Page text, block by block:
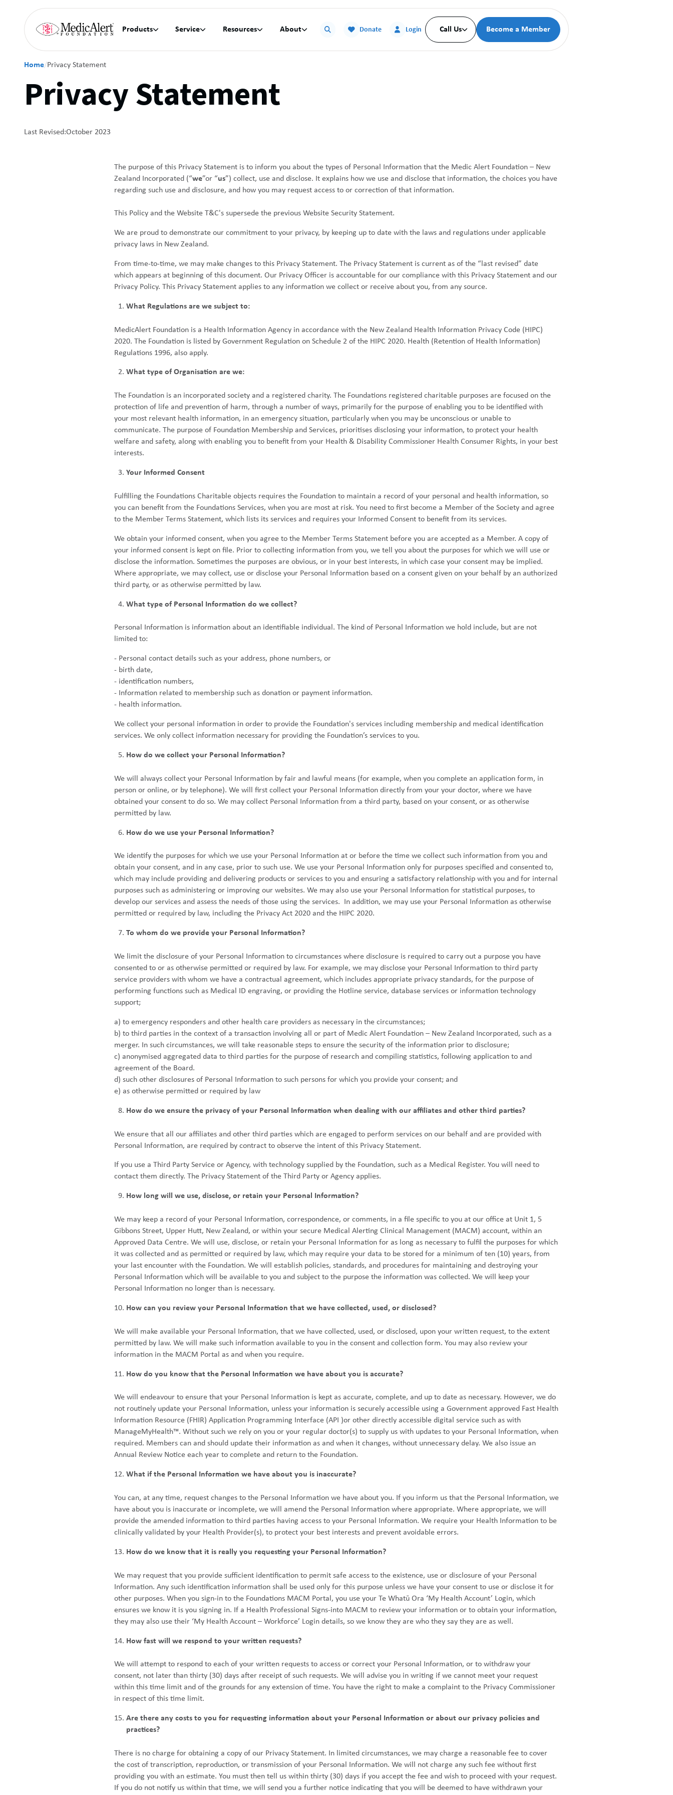
Products Service Resources About Donate Login Call Us Become a Member
Home/Privacy Statement
Privacy Statement
Last Revised:October 2023
The purpose of this Privacy Statement is to inform you about the types of Personal Information that the Medic Alert Foundation – New
Zealand Incorporated (“we”or “us”) collect, use and disclose. It explains how we use and disclose that information, the choices you have
regarding such use and disclosure, and how you may request access to or correction of that information.
This Policy and the Website T&C's supersede the previous Website Security Statement.
We are proud to demonstrate our commitment to your privacy, by keeping up to date with the laws and regulations under applicable
privacy laws in New Zealand.
From time-to-time, we may make changes to this Privacy Statement. The Privacy Statement is current as of the “last revised” date
which appears at beginning of this document. Our Privacy Officer is accountable for our compliance with this Privacy Statement and our
Privacy Policy. This Privacy Statement applies to any information we collect or receive about you, from any source.
What Regulations are we subject to:
MedicAlert Foundation is a Health Information Agency in accordance with the New Zealand Health Information Privacy Code (HIPC)
2020. The Foundation is listed by Government Regulation on Schedule 2 of the HIPC 2020. Health (Retention of Health Information)
Regulations 1996, also apply.
What type of Organisation are we:
The Foundation is an incorporated society and a registered charity. The Foundations registered charitable purposes are focused on the
protection of life and prevention of harm, through a number of ways, primarily for the purpose of enabling you to be identified with
your most relevant health information, in an emergency situation, particularly when you may be unconscious or unable to
communicate. The purpose of Foundation Membership and Services, prioritises disclosing your information, to protect your health
welfare and safety, along with enabling you to benefit from your Health & Disability Commissioner Health Consumer Rights, in your best
interests.
Your Informed Consent
Fulfilling the Foundations Charitable objects requires the Foundation to maintain a record of your personal and health information, so
you can benefit from the Foundations Services, when you are most at risk. You need to first become a Member of the Society and agree
to the Member Terms Statement, which lists its services and requires your Informed Consent to benefit from its services.
We obtain your informed consent, when you agree to the Member Terms Statement before you are accepted as a Member. A copy of
your informed consent is kept on file. Prior to collecting information from you, we tell you about the purposes for which we will use or
disclose the information. Sometimes the purposes are obvious, or in your best interests, in which case your consent may be implied.
Where appropriate, we may collect, use or disclose your Personal Information based on a consent given on your behalf by an authorized
third party, or as otherwise permitted by law.
What type of Personal Information do we collect?
Personal Information is information about an identifiable individual. The kind of Personal Information we hold include, but are not
limited to:
- Personal contact details such as your address, phone numbers, or
- birth date,
- identification numbers,
- Information related to membership such as donation or payment information.
- health information.
We collect your personal information in order to provide the Foundation's services including membership and medical identification
services. We only collect information necessary for providing the Foundation’s services to you.
How do we collect your Personal Information?
We will always collect your Personal Information by fair and lawful means (for example, when you complete an application form, in
person or online, or by telephone). We will first collect your Personal Information directly from your your doctor, where we have
obtained your consent to do so. We may collect Personal Information from a third party, based on your consent, or as otherwise
permitted by law.
How do we use your Personal Information?
We identify the purposes for which we use your Personal Information at or before the time we collect such information from you and
obtain your consent, and in any case, prior to such use. We use your Personal Information only for purposes specified and consented to,
which may include providing and delivering products or services to you and ensuring a satisfactory relationship with you and for internal
purposes such as administering or improving our websites. We may also use your Personal Information for statistical purposes, to
develop our services and assess the needs of those using the services. In addition, we may use your Personal Information as otherwise
permitted or required by law, including the Privacy Act 2020 and the HIPC 2020.
To whom do we provide your Personal Information?
We limit the disclosure of your Personal Information to circumstances where disclosure is required to carry out a purpose you have
consented to or as otherwise permitted or required by law. For example, we may disclose your Personal Information to third party
service providers with whom we have a contractual agreement, which includes appropriate privacy standards, for the purpose of
performing functions such as Medical ID engraving, or providing the Hotline service, database services or information technology
support;
a) to emergency responders and other health care providers as necessary in the circumstances;
b) to third parties in the context of a transaction involving all or part of Medic Alert Foundation – New Zealand Incorporated, such as a
merger. In such circumstances, we will take reasonable steps to ensure the security of the information prior to disclosure;
c) anonymised aggregated data to third parties for the purpose of research and compiling statistics, following application to and
agreement of the Board.
d) such other disclosures of Personal Information to such persons for which you provide your consent; and
e) as otherwise permitted or required by law
How do we ensure the privacy of your Personal Information when dealing with our affiliates and other third parties?
We ensure that all our affiliates and other third parties which are engaged to perform services on our behalf and are provided with
Personal Information, are required by contract to observe the intent of this Privacy Statement.
If you use a Third Party Service or Agency, with technology supplied by the Foundation, such as a Medical Register. You will need to
contact them directly. The Privacy Statement of the Third Party or Agency applies.
How long will we use, disclose, or retain your Personal Information?
We may keep a record of your Personal Information, correspondence, or comments, in a file specific to you at our office at Unit 1, 5
Gibbons Street, Upper Hutt, New Zealand, or within your secure Medical Alerting Clinical Management (MACM) account, within an
Approved Data Centre. We will use, disclose, or retain your Personal Information for as long as necessary to fulfil the purposes for which
it was collected and as permitted or required by law, which may require your data to be stored for a minimum of ten (10) years, from
your last encounter with the Foundation. We will establish policies, standards, and procedures for maintaining and destroying your
Personal Information which will be available to you and subject to the purpose the information was collected. We will keep your
Personal Information no longer than is necessary.
How can you review your Personal Information that we have collected, used, or disclosed?
We will make available your Personal Information, that we have collected, used, or disclosed, upon your written request, to the extent
permitted by law. We will make such information available to you in the consent and collection form. You may also review your
information in the MACM Portal as and when you require.
How do you know that the Personal Information we have about you is accurate?
We will endeavour to ensure that your Personal Information is kept as accurate, complete, and up to date as necessary. However, we do
not routinely update your Personal Information, unless your information is securely accessible using a Government approved Fast Health
Information Resource (FHIR) Application Programming Interface (API )or other directly accessible digital service such as with
ManageMyHealth™. Without such we rely on you or your regular doctor(s) to supply us with updates to your Personal Information, when
required. Members can and should update their information as and when it changes, without unnecessary delay. We also issue an
Annual Review Notice each year to complete and return to the Foundation.
What if the Personal Information we have about you is inaccurate?
You can, at any time, request changes to the Personal Information we have about you. If you inform us that the Personal Information, we
have about you is inaccurate or incomplete, we will amend the Personal Information where appropriate. Where appropriate, we will
provide the amended information to third parties having access to your Personal Information. We require your Health Information to be
clinically validated by your Health Provider(s), to protect your best interests and prevent avoidable errors.
How do we know that it is really you requesting your Personal Information?
We may request that you provide sufficient identification to permit safe access to the existence, use or disclosure of your Personal
Information. Any such identification information shall be used only for this purpose unless we have your consent to use or disclose it for
other purposes. When you sign-in to the Foundations MACM Portal, you use your Te Whatū Ora ‘My Health Account’ Login, which
ensures we know it is you signing in. If a Health Professional Signs-into MACM to review your information or to obtain your information,
they may also use their ‘My Health Account – Workforce’ Login details, so we know they are who they say they are as well.
How fast will we respond to your written requests?
We will attempt to respond to each of your written requests to access or correct your Personal Information, or to withdraw your
consent, not later than thirty (30) days after receipt of such requests. We will advise you in writing if we cannot meet your request
within this time limit and of the grounds for any extension of time. You have the right to make a complaint to the Privacy Commissioner
in respect of this time limit.
Are there any costs to you for requesting information about your Personal Information or about our privacy policies and
practices?
There is no charge for obtaining a copy of our Privacy Statement. In limited circumstances, we may charge a reasonable fee to cover
the cost of transcription, reproduction, or transmission of your Personal Information. We will not charge any such fee without first
providing you with an estimate. You must then tell us within thirty (30) days if you accept the fee and wish to proceed with your request.
If you do not notify us within that time, we will send you a further notice indicating that you will be deemed to have withdrawn your